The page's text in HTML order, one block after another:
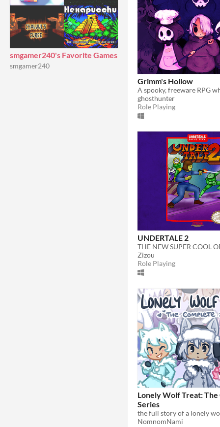
smgamer240's Favorite Games
smgamer240
Grimm's Hollow
ghosthunter
Role Playing
UNDERTALE 2
Zizou
Role Playing
Lonely Wolf Treat: The
Series
NomnomNami